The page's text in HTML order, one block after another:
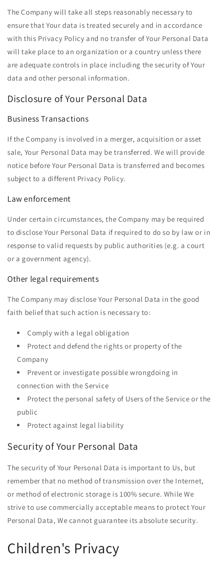
The Company will take all steps reasonably necessary to
ensure that Your data is treated securely and in accordance
with this Privacy Policy and no transfer of Your Personal Data
will take place to an organization or a country unless there
are adequate controls in place including the security of Your
data and other personal information.
Disclosure of Your Personal Data
Business Transactions
If the Company is involved in a merger, acquisition or asset
sale, Your Personal Data may be transferred. We will provide
notice before Your Personal Data is transferred and becomes
subject to a different Privacy Policy.
Law enforcement
Under certain circumstances, the Company may be required
to disclose Your Personal Data if required to do so by law or in
response to valid requests by public authorities (e.g. a court
or a government agency).
Other legal requirements
The Company may disclose Your Personal Data in the good
faith belief that such action is necessary to:
Comply with a legal obligation
Protect and defend the rights or property of the
Company
Prevent or investigate possible wrongdoing in
connection with the Service
Protect the personal safety of Users of the Service or the
public
Protect against legal liability
Security of Your Personal Data
The security of Your Personal Data is important to Us, but
remember that no method of transmission over the Internet,
or method of electronic storage is 100% secure. While We
strive to use commercially acceptable means to protect Your
Personal Data, We cannot guarantee its absolute security.
Children's Privacy